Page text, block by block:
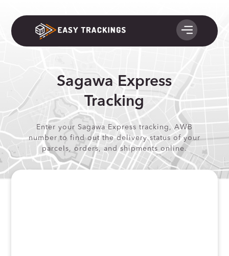
Sagawa Express
Tracking
Enter your Sagawa Express tracking, AWB
number to find out the delivery status of your
parcels, orders, and shipments online.